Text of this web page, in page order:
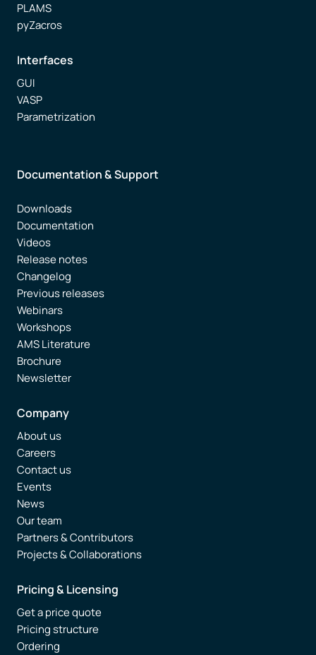
PLAMS
pyZacros
Interfaces
GUI
VASP
Parametrization
Documentation & Support
Downloads
Documentation
Videos
Release notes
Changelog
Previous releases
Webinars
Workshops
AMS Literature
Brochure
Newsletter
Company
About us
Careers
Contact us
Events
News
Our team
Partners & Contributors
Projects & Collaborations
Pricing & Licensing
Get a price quote
Pricing structure
Ordering